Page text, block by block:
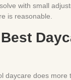
with small
is reasonable.
daycare does more